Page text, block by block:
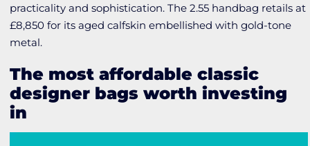
practicality and sophistication. The 2.55 handbag retails at
£8,850 for its aged calfskin embellished with gold-tone
metal.
The most affordable classic
designer bags worth investing
in